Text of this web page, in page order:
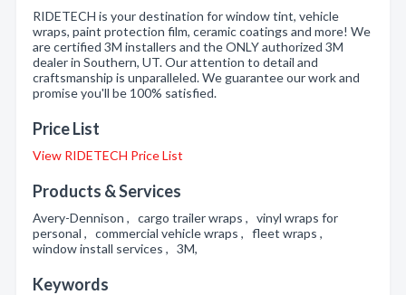
RIDETECH is your destination for window tint, vehicle
wraps, paint protection film, ceramic coatings and more! We
are certified 3M installers and the ONLY authorized 3M
dealer in Southern, UT. Our attention to detail and
craftsmanship is unparalleled. We guarantee our work and
promise you'll be 100% satisfied.
Price List
View RIDETECH Price List
Products & Services
Avery-Dennison , cargo trailer wraps , vinyl wraps for
personal , commercial vehicle wraps , fleet wraps ,
window install services , 3M,
Keywords